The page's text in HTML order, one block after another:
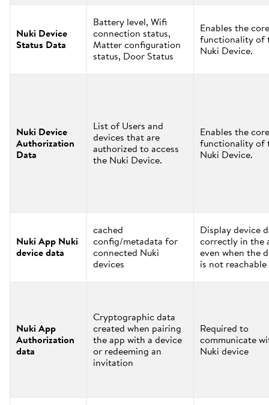
Nuki Device
Status Data
Battery level, Wifi
connection status,
Matter configuration
status, Door Status
Enables the core
functionality of
Nuki Device.
Nuki Device
Authorization
Data
List of Users and
devices that are
authorized to access
the Nuki Device.
Enables the core
functionality of
Nuki Device.
Nuki App Nuki
device data
cached
config/metadata for
connected Nuki
devices
Display device
correctly in the
even when the
is not reachable
Nuki App
Authorization
data
Cryptographic data
created when pairing
the app with a device
or redeeming an
invitation
Required to
communicate
Nuki device